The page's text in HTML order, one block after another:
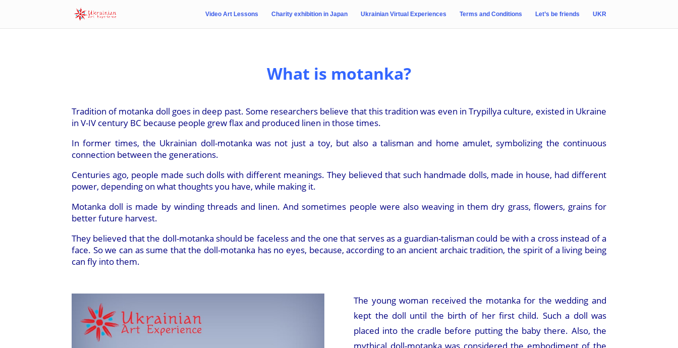
Video Art Lessons Charity exhibition in Japan Ukrainian Virtual Experiences Terms and Conditions Let’s be friends UKR
What is motanka?
Tradition of motanka doll goes in deep past. Some researchers believe that this tradition was even in Trypillya culture, existed in Ukraine
in V-IV century BC because people grew flax and produced linen in those times.
In former times, the Ukrainian doll-motanka was not just a toy, but also a talisman and home amulet, symbolizing the continuous
connection between the generations.
Centuries ago, people made such dolls with different meanings. They believed that such handmade dolls, made in house, had different
power, depending on what thoughts you have, while making it.
Motanka doll is made by winding threads and linen. And sometimes people were also weaving in them dry grass, flowers, grains for
better future harvest.
They believed that the doll-motanka should be faceless and the one that serves as a guardian-talisman could be with a cross instead of a
face. So we can as sume that the doll-motanka has no eyes, because, according to an ancient archaic tradition, the spirit of a living being
can fly into them.
The young woman received the motanka for the wedding and
kept the doll until the birth of her first child. Such a doll was
placed into the cradle before putting the baby there. Also, the